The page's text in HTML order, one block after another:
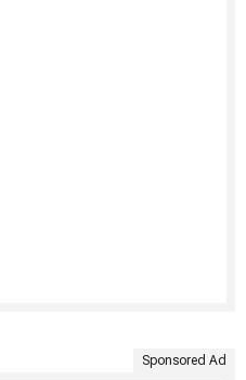
Sponsored Ad